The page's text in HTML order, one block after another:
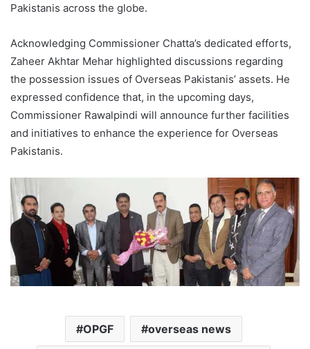
Pakistanis across the globe.
Acknowledging Commissioner Chatta’s dedicated efforts,
Zaheer Akhtar Mehar highlighted discussions regarding
the possession issues of Overseas Pakistanis’ assets. He
expressed confidence that, in the upcoming days,
Commissioner Rawalpindi will announce further facilities
and initiatives to enhance the experience for Overseas
Pakistanis.
OPGF overseas news